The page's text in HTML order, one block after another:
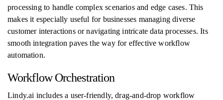
processing to handle complex scenarios and edge cases. This
makes it especially useful for businesses managing diverse
customer interactions or navigating intricate data processes. Its
smooth integration paves the way for effective workflow
automation.
Workflow Orchestration
Lindy.ai includes a user-friendly, drag-and-drop workflow